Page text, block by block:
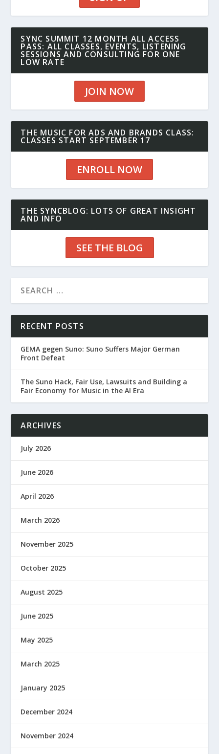
SYNC SUMMIT 12 MONTH ALL ACCESS
PASS: ALL CLASSES, EVENTS, LISTENING
SESSIONS AND CONSULTING FOR ONE
LOW RATE
JOIN NOW
THE MUSIC FOR ADS AND BRANDS CLASS:
CLASSES START SEPTEMBER 17
ENROLL NOW
THE SYNCBLOG: LOTS OF GREAT INSIGHT
AND INFO
SEE THE BLOG
RECENT POSTS
GEMA gegen Suno: Suno Suffers Major German
Front Defeat
The Suno Hack, Fair Use, Lawsuits and Building a
Fair Economy for Music in the AI Era
ARCHIVES
July 2026
June 2026
April 2026
March 2026
November 2025
October 2025
August 2025
June 2025
May 2025
March 2025
January 2025
December 2024
November 2024